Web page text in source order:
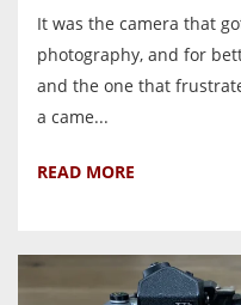
It was the camera that
photography, and for
and the one that
a came...
READ MORE